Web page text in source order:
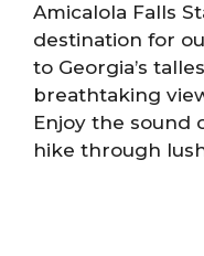
Amicalola Falls
destination for
to Georgia’s
breathtaking
Enjoy the sound
hike through